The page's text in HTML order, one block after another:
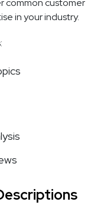
common customer
in your industry.